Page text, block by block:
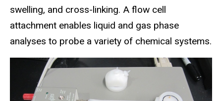
swelling, and cross-linking. A flow cell
attachment enables liquid and gas phase
analyses to probe a variety of chemical systems.